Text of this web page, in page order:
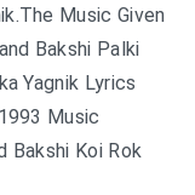
Music Given
Bakshi Palki
Yagnik Lyrics
Music
Bakshi Koi Rok